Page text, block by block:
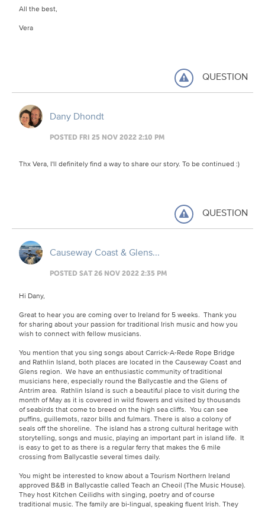
All the best,
Vera
QUESTION
Dany Dhondt
POSTED FRI 25 NOV 2022 2:10 PM
Thx Vera, I'll definitely find a way to share our story. To be continued :)
QUESTION
Causeway Coast & Glens...
POSTED SAT 26 NOV 2022 2:35 PM
Hi Dany,
Great to hear you are coming over to Ireland for 5 weeks. Thank you
for sharing about your passion for traditional Irish music and how you
wish to connect with fellow musicians.
You mention that you sing songs about Carrick-A-Rede Rope Bridge
and Rathlin Island, both places are located in the Causeway Coast and
Glens region. We have an enthusiastic community of traditional
musicians here, especially round the Ballycastle and the Glens of
Antrim area. Rathlin Island is such a beautiful place to visit during the
month of May as it is covered in wild flowers and visited by thousands
of seabirds that come to breed on the high sea cliffs. You can see
puffins, guillemots, razor bills and fulmars. There is also a colony of
seals off the shoreline. The island has a strong cultural heritage with
storytelling, songs and music, playing an important part in island life. It
is easy to get to as there is a regular ferry that makes the 6 mile
crossing from Ballycastle several times daily.
You might be interested to know about a Tourism Northern Ireland
approved B&B in Ballycastle called Teach an Cheoil (The Music House).
They host Kitchen Ceilidhs with singing, poetry and of course
traditional music. The family are bi-lingual, speaking fluent Irish. They